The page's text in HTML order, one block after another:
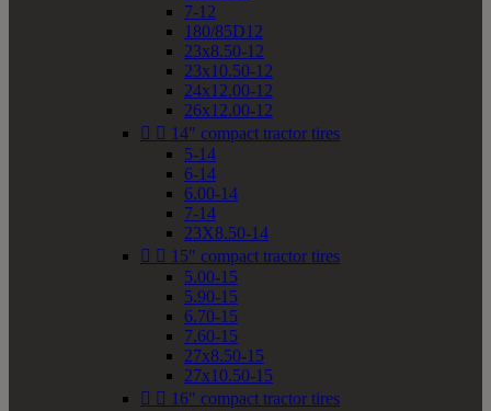
7-12
180/85D12
23x8.50-12
23x10.50-12
24x12.00-12
26x12.00-12
  14" compact tractor tires
5-14
6-14
6.00-14
7-14
23X8.50-14
  15" compact tractor tires
5.00-15
5.90-15
6.70-15
7.60-15
27x8.50-15
27x10.50-15
  16" compact tractor tires